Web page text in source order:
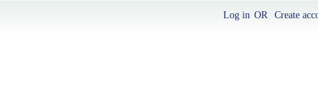
Log in OR Create